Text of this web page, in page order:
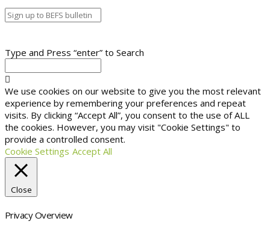
Type and Press “enter” to Search
We use cookies on our website to give you the most relevant
experience by remembering your preferences and repeat
visits. By clicking “Accept All”, you consent to the use of ALL
the cookies. However, you may visit "Cookie Settings" to
provide a controlled consent.
Cookie Settings Accept All
Close
Privacy Overview